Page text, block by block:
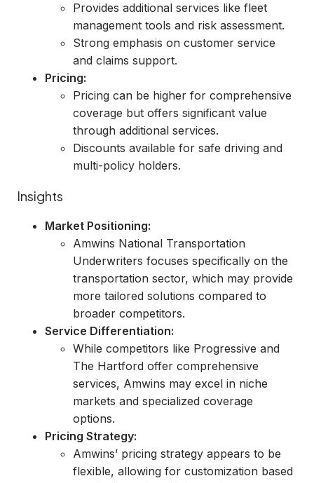
Provides additional services like fleet
management tools and risk assessment.
Strong emphasis on customer service
and claims support.
Pricing:
Pricing can be higher for comprehensive
coverage but offers significant value
through additional services.
Discounts available for safe driving and
multi-policy holders.
Insights
Market Positioning:
Amwins National Transportation
Underwriters focuses specifically on the
transportation sector, which may provide
more tailored solutions compared to
broader competitors.
Service Differentiation:
While competitors like Progressive and
The Hartford offer comprehensive
services, Amwins may excel in niche
markets and specialized coverage
options.
Pricing Strategy:
Amwins’ pricing strategy appears to be
flexible, allowing for customization based